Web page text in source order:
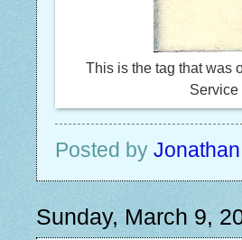
This is the tag that was
Posted by
Sunday, March 9,